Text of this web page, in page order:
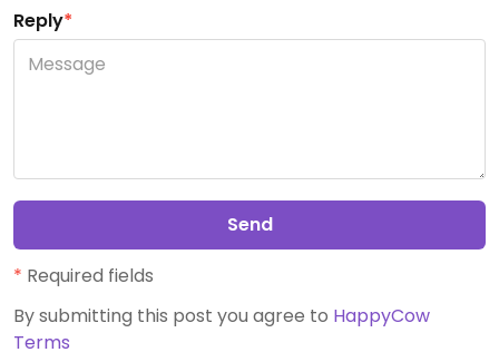
Reply*
Send
* Required fields
By submitting this post you agree to HappyCow
Terms